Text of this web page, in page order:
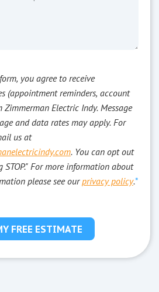
you agree to receive
(appointment reminders, account
Electric Indy. Message
and data rates may apply. For
us at
. You can opt out
For more information about
please see ourprivacy policy.*